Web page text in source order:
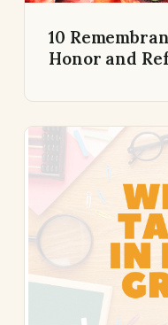
10
Honor and